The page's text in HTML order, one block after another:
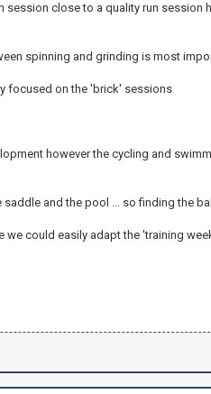
close to a quality run session
spinning and grinding is most
focused on the 'brick' sessions
however the cycling and
and the pool ... so finding the
could easily adapt the 'training